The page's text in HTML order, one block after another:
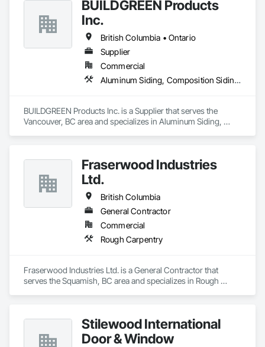
BUILDGREEN Products
Inc.
British Columbia • Ontario
Supplier
Commercial
Aluminum Siding, Composition Siding, Decking, Plastic Composite Trim, Siding
BUILDGREEN Products Inc. is a Supplier that serves the
Vancouver, BC area and specializes in Aluminum Siding,
Fraserwood Industries
Ltd.
British Columbia
General Contractor
Commercial
Rough Carpentry
Fraserwood Industries Ltd. is a General Contractor that
serves the Squamish, BC area and specializes in Rough
Stilewood International
Door & Window